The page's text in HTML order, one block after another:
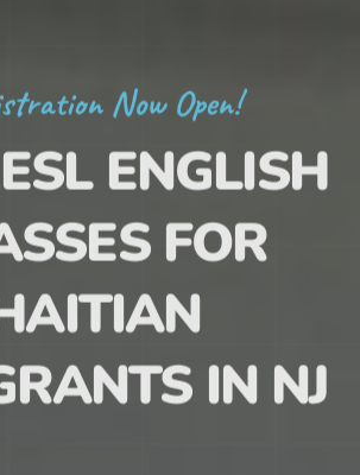
Now Open!
ENGLISH
FOR
IN NJ